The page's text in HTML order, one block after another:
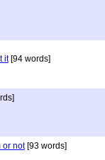
it[94 words]
or not[93 words]